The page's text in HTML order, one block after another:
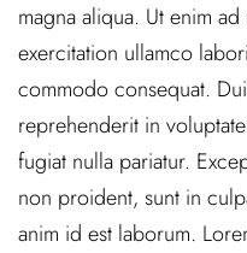
magna aliqua. Ut enim
exercitation ullamco
commodo consequat.
reprehenderit in
fugiat nulla pariatur.
non proident, sunt in
anim id est laborum.